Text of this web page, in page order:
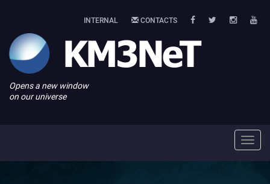
INTERNAL CONTACTS
Opens a new window
on our universe